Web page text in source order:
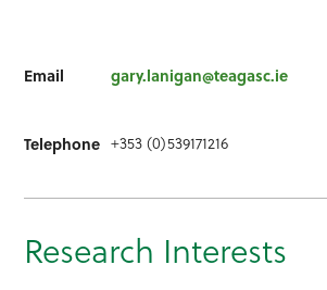
Email gary.lanigan@teagasc.ie
Telephone +353 (0)539171216
Research Interests